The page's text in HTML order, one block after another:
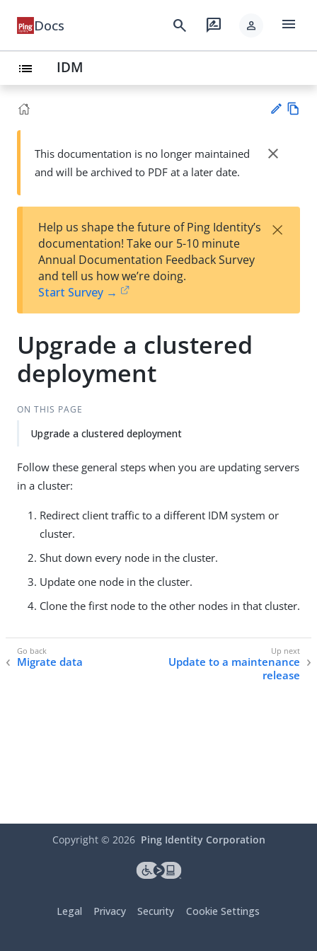
Docs search rate_review person menu
list IDM
Su
t
wn
This documentation is no longer maintained
and will be archived to PDF at a later date.
close
Help us shape the future of Ping Identity’s
documentation! Take our 5-10 minute
Annual Documentation Feedback Survey
and tell us how we’re doing.
Start Survey →
×
Upgrade a clustered
deployment
ON THIS PAGE
Upgrade a clustered deployment
Follow these general steps when you are updating servers
in a cluster:
Redirect client traffic to a different IDM system or
cluster.
Shut down every node in the cluster.
Update one node in the cluster.
Clone the first node to the other nodes in that cluster.
Migrate data
Update to a maintenance
release
Copyright © 2026 Ping Identity Corporation
Legal Privacy Security Cookie Settings